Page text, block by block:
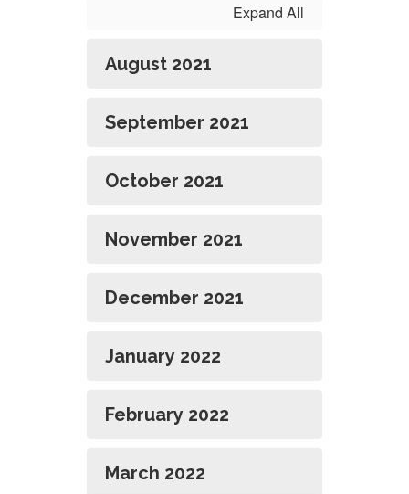
Expand All
August 2021
September 2021
October 2021
November 2021
December 2021
January 2022
February 2022
March 2022